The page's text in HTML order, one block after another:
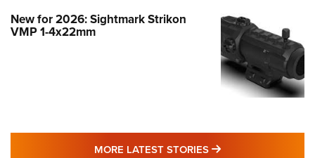
New for 2026: Sightmark Strikon
VMP 1-4x22mm
MORE LATEST STORIES MORE LATEST